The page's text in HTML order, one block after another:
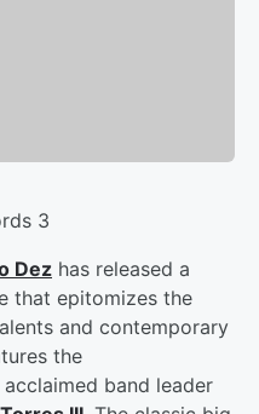
3
Dez has released a
that epitomizes the
and contemporary
the
acclaimed band leader